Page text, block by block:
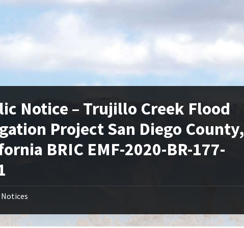
Notice – Trujillo Creek Flood
Project San Diego County,
BRIC EMF-2020-BR-177-
Notices